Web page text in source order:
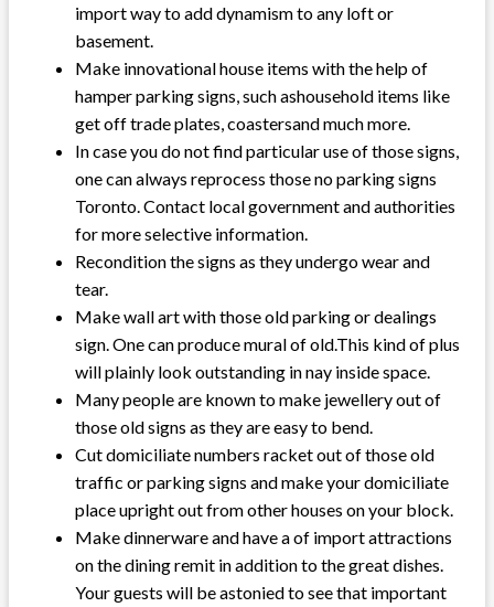
import way to add dynamism to any loft or
basement.
Make innovational house items with the help of
hamper parking signs, such ashousehold items like
get off trade plates, coastersand much more.
In case you do not find particular use of those signs,
one can always reprocess those no parking signs
Toronto. Contact local government and authorities
for more selective information.
Recondition the signs as they undergo wear and
tear.
Make wall art with those old parking or dealings
sign. One can produce mural of old.This kind of plus
will plainly look outstanding in nay inside space.
Many people are known to make jewellery out of
those old signs as they are easy to bend.
Cut domiciliate numbers racket out of those old
traffic or parking signs and make your domiciliate
place upright out from other houses on your block.
Make dinnerware and have a of import attractions
on the dining remit in addition to the great dishes.
Your guests will be astonied to see that important